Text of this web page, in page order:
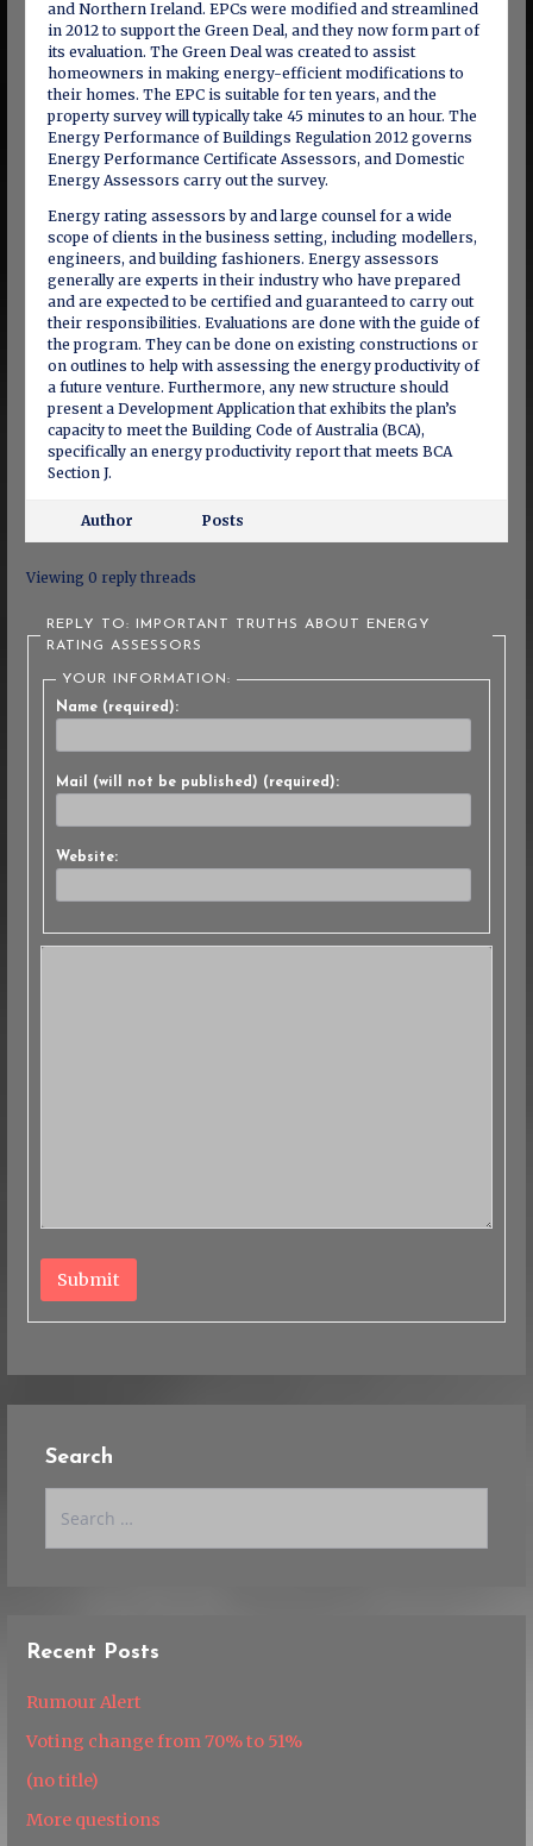
and Northern Ireland. EPCs were modified and streamlined
in 2012 to support the Green Deal, and they now form part of
its evaluation. The Green Deal was created to assist
homeowners in making energy-efficient modifications to
their homes. The EPC is suitable for ten years, and the
property survey will typically take 45 minutes to an hour. The
Energy Performance of Buildings Regulation 2012 governs
Energy Performance Certificate Assessors, and Domestic
Energy Assessors carry out the survey.
Energy rating assessors by and large counsel for a wide
scope of clients in the business setting, including modellers,
engineers, and building fashioners. Energy assessors
generally are experts in their industry who have prepared
and are expected to be certified and guaranteed to carry out
their responsibilities. Evaluations are done with the guide of
the program. They can be done on existing constructions or
on outlines to help with assessing the energy productivity of
a future venture. Furthermore, any new structure should
present a Development Application that exhibits the plan’s
capacity to meet the Building Code of Australia (BCA),
specifically an energy productivity report that meets BCA
Section J.
Author Posts
Viewing 0 reply threads
REPLY TO: IMPORTANT TRUTHS ABOUT ENERGY
RATING ASSESSORS
YOUR INFORMATION:
Name (required):
Mail (will not be published) (required):
Website:
Submit
Search
Recent Posts
Rumour Alert
Voting change from 70% to 51%
(no title)
More questions